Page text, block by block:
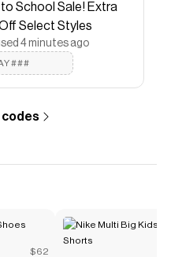
likeNIKE.
automatically applies
and more to give you
Jordan Big Kids' Metal
School Sale! Extra
Select Styles
4 minutes ago
codes
$62